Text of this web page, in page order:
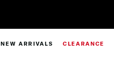
NEW ARRIVALS CLEARANCE